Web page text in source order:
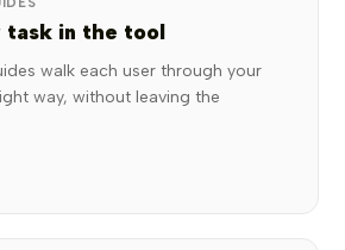
task in the tool
walk each user through your
way, without leaving the